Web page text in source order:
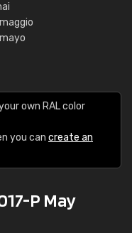
own RAL color
you can create an
P May